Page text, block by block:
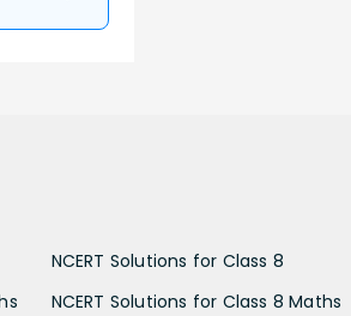
NCERT Solutions for Class 8
NCERT Solutions for Class 8 Maths